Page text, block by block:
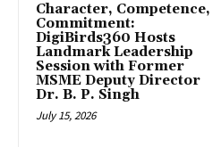
Character, Competence,
Commitment:
DigiBirds360 Hosts
Landmark Leadership
Session with Former
MSME Deputy Director
Dr. B. P. Singh
July 15, 2026